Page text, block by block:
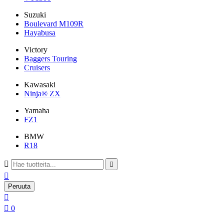
Suzuki
Boulevard M109R
Hayabusa
Victory
Baggers Touring
Cruisers
Kawasaki
Ninja® ZX
Yamaha
FZ1
BMW
R18
 

Peruuta

 0